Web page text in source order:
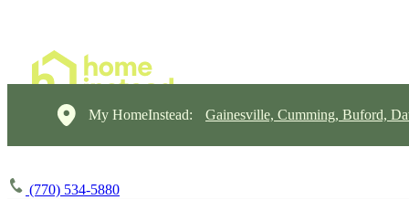
My HomeInstead: Gainesville, Cumming, Buford,
(770) 534-5880